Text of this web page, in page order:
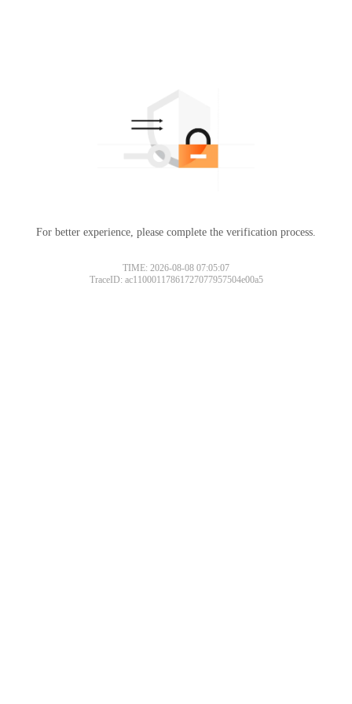
For better experience, please complete the verification process.
TIME: 2026-08-08 07:05:07
TraceID: ac11000117861727077957504e00a5